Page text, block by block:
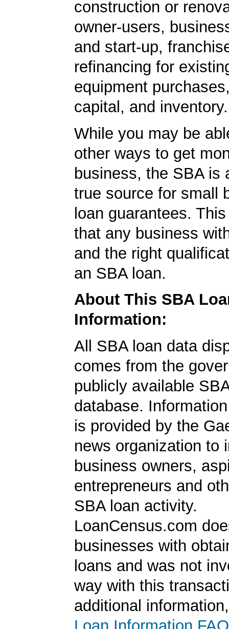
construction or
owner-users,
and start-up,
refinancing for
equipment
capital, and inventory.
While you may be
other ways to get
business, the SBA is
true source for small
loan guarantees.
that any business
and the right
an SBA loan.
About This SBA
Information:
All SBA loan data
comes from the
publicly available
database.
is provided by the
news organization to
business owners,
entrepreneurs and
SBA loan activity.
LoanCensus.com
businesses with
loans and was not
way with this
additional